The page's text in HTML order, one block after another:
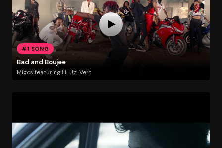
#1 SONG
Bad and Boujee
Migos featuring Lil Uzi Vert